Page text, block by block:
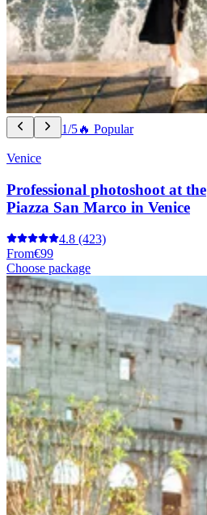
1/5🔥 Popular
Venice
Professional photoshoot at the
Piazza San Marco in Venice
4.8 (423)
From€99
Choose package